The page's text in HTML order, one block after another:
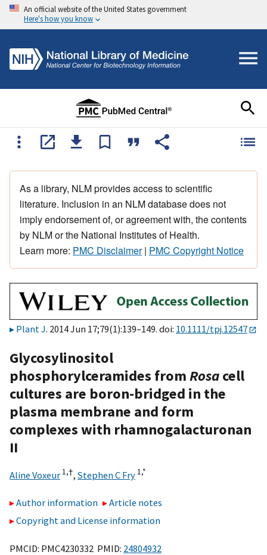
An official website of the United States government
Here's how you know
As a library, NLM provides access to scientific
literature. Inclusion in an NLM database does not
imply endorsement of, or agreement with, the contents
by NLM or the National Institutes of Health.
Learn more: PMC Disclaimer| PMC Copyright Notice
Plant J. 2014 Jun 17;79(1):139–149. doi: 10.1111/tpj.12547
Glycosylinositol
phosphorylceramides fromRosacell
cultures are boron-bridged in the
plasma membrane and form
complexes with rhamnogalacturonan
II
Aline Voxeur 1,†, Stephen C Fry 1,*
Author information
Article notes
Copyright and License information
PMCID: PMC4230332 PMID: 24804932